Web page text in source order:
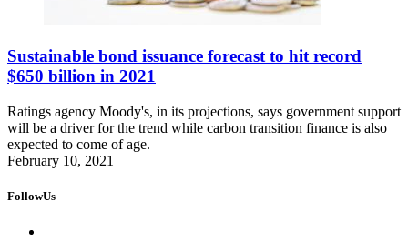
Sustainable bond issuance forecast to hit record
$650 billion in 2021
Ratings agency Moody's, in its projections, says government support
will be a driver for the trend while carbon transition finance is also
expected to come of age.
February 10, 2021
FollowUs